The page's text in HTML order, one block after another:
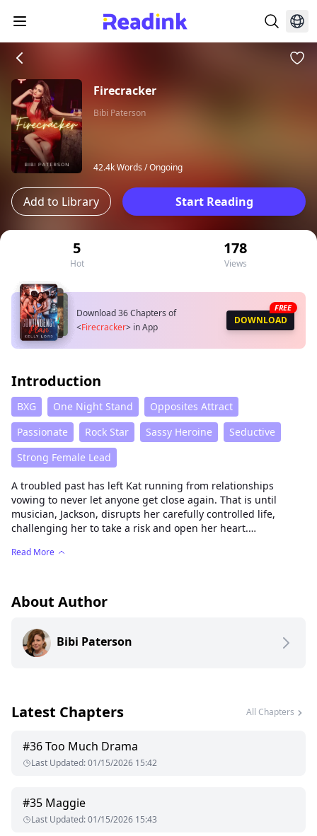
Firecracker
Bibi Paterson
42.4k Words /Ongoing
Add to Library Start Reading
5
Hot
178
Views
Download 36 Chapters of
<Firecracker> in App
DOWNLOAD
FREE
Introduction
BXG One Night Stand
Opposites Attract
Passionate
Rock Star Sassy Heroine
Seductive
Strong Female Lead
A troubled past has left Kat running from relationships
vowing to never let anyone get close again. That is until
musician, Jackson, disrupts her carefully controlled life,
challenging her to take a risk and open her heart.
A passionate romance about taking chances, letting go of the
Read More
About Author
Bibi Paterson
Latest Chapters All Chapters
#36Too Much Drama
Last Updated:01/15/2026 15:42
#35 Maggie
Last Updated:01/15/2026 15:43